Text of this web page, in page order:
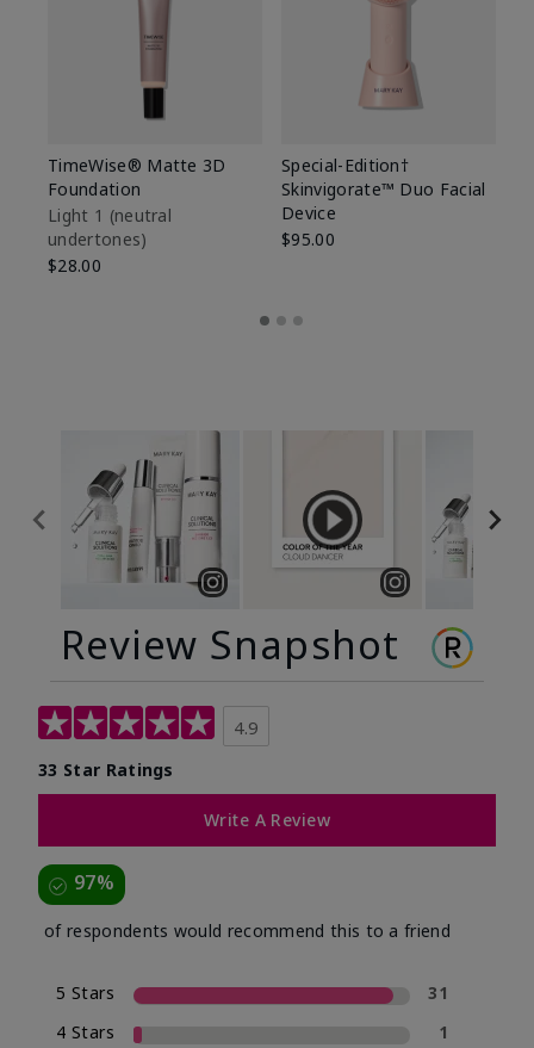
TimeWise® Matte 3D
Foundation
Light 1​ (neutral
undertones)
$28.00
Special-Edition†
Skinvigorate™ Duo Facial
Device
$95.00
Review Snapshot
4.9
33 Star Ratings
Write A Review
97%
of respondents would recommend this to a friend
5 Stars
31
4 Stars
1